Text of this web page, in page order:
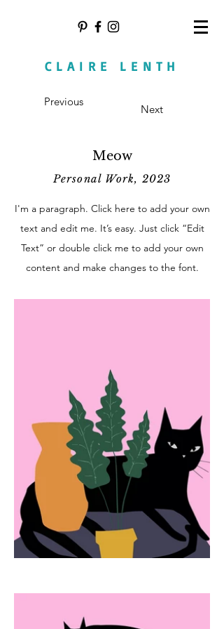
CLAIRE LENTH
Previous
Next
Meow
Personal Work, 2023
I'm a paragraph. Click here to add your own
text and edit me. It’s easy. Just click “Edit
Text” or double click me to add your own
content and make changes to the font.